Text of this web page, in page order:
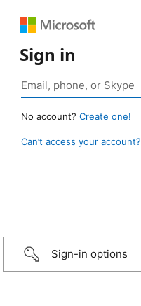
Sign in
No account? Create one!
Can’t access your account?
Sign-in options